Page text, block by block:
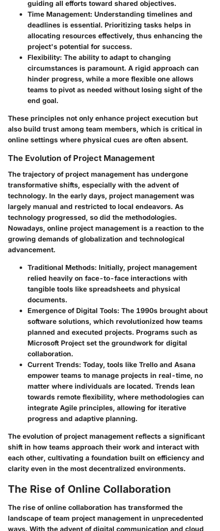
guiding all efforts toward shared objectives.
Time Management: Understanding timelines and
deadlines is essential. Prioritizing tasks helps in
allocating resources effectively, thus enhancing the
project's potential for success.
Flexibility: The ability to adapt to changing
circumstances is paramount. A rigid approach can
hinder progress, while a more flexible one allows
teams to pivot as needed without losing sight of the
end goal.
These principles not only enhance project execution but
also build trust among team members, which is critical in
online settings where physical cues are often absent.
The Evolution of Project Management
The trajectory of project management has undergone
transformative shifts, especially with the advent of
technology. In the early days, project management was
largely manual and restricted to local endeavors. As
technology progressed, so did the methodologies.
Nowadays, online project management is a reaction to the
growing demands of globalization and technological
advancement.
Traditional Methods: Initially, project management
relied heavily on face-to-face interactions with
tangible tools like spreadsheets and physical
documents.
Emergence of Digital Tools: The 1990s brought about
software solutions, which revolutionized how teams
planned and executed projects. Programs such as
Microsoft Project set the groundwork for digital
collaboration.
Current Trends: Today, tools like Trello and Asana
empower teams to manage projects in real-time, no
matter where individuals are located. Trends lean
towards remote flexibility, where methodologies can
integrate Agile principles, allowing for iterative
progress and adaptive planning.
The evolution of project management reflects a significant
shift in how teams approach their work and interact with
each other, cultivating a foundation built on efficiency and
clarity even in the most decentralized environments.
The Rise of Online Collaboration
The rise of online collaboration has transformed the
landscape of team project management in unprecedented
ways. With the advent of digital communication and cloud